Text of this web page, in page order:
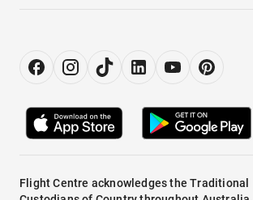
Flight Centre acknowledges the Traditional